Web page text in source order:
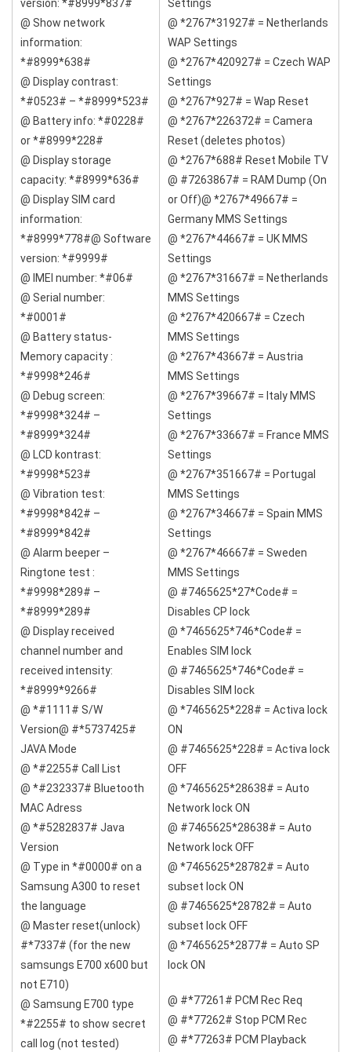
version: *#8999*837#
@ Show network
information:
*#8999*638#
@ Display contrast:
*#0523# – *#8999*523#
@ Battery info: *#0228#
or *#8999*228#
@ Display storage
capacity: *#8999*636#
@ Display SIM card
information:
*#8999*778#@ Software
version: *#9999#
@ IMEI number: *#06#
@ Serial number:
*#0001#
@ Battery status-
Memory capacity :
*#9998*246#
@ Debug screen:
*#9998*324# –
*#8999*324#
@ LCD kontrast:
*#9998*523#
@ Vibration test:
*#9998*842# –
*#8999*842#
@ Alarm beeper –
Ringtone test :
*#9998*289# –
*#8999*289#
@ Display received
channel number and
received intensity:
*#8999*9266#
@ *#1111# S/W
Version@ #*5737425#
JAVA Mode
@ *#2255# Call List
@ *#232337# Bluetooth
MAC Adress
@ *#5282837# Java
Version
@ Type in *#0000# on a
Samsung A300 to reset
the language
@ Master reset(unlock)
#*7337# (for the new
samsungs E700 x600 but
not E710)
@ Samsung E700 type
*#2255# to show secret
call log (not tested)
Settings
@ *2767*31927# = Netherlands
WAP Settings
@ *2767*420927# = Czech WAP
Settings
@ *2767*927# = Wap Reset
@ *2767*226372# = Camera
Reset (deletes photos)
@ *2767*688# Reset Mobile TV
@ #7263867# = RAM Dump (On
or Off)@ *2767*49667# =
Germany MMS Settings
@ *2767*44667# = UK MMS
Settings
@ *2767*31667# = Netherlands
MMS Settings
@ *2767*420667# = Czech
MMS Settings
@ *2767*43667# = Austria
MMS Settings
@ *2767*39667# = Italy MMS
Settings
@ *2767*33667# = France MMS
Settings
@ *2767*351667# = Portugal
MMS Settings
@ *2767*34667# = Spain MMS
Settings
@ *2767*46667# = Sweden
MMS Settings
@ #7465625*27*Code# =
Disables CP lock
@ *7465625*746*Code# =
Enables SIM lock
@ #7465625*746*Code# =
Disables SIM lock
@ *7465625*228# = Activa lock
ON
@ #7465625*228# = Activa lock
OFF
@ *7465625*28638# = Auto
Network lock ON
@ #7465625*28638# = Auto
Network lock OFF
@ *7465625*28782# = Auto
subset lock ON
@ #7465625*28782# = Auto
subset lock OFF
@ *7465625*2877# = Auto SP
lock ON
@ #*77261# PCM Rec Req
@ #*77262# Stop PCM Rec
@ #*77263# PCM Playback